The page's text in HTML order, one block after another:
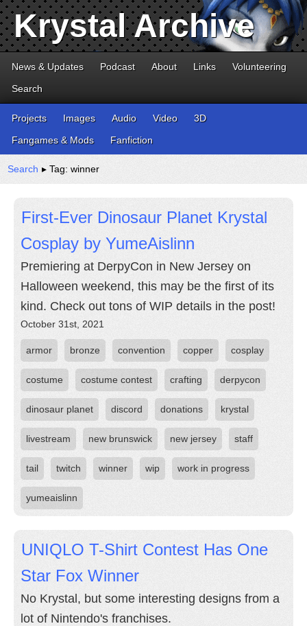
Krystal Archive
News & Updates Podcast About Links
Volunteering
Search
Projects Images Audio Video
3D
Fangames & Mods
Fanfiction
Search ▸ Tag: winner
First-Ever Dinosaur Planet Krystal
Cosplay by YumeAislinn
Premiering at DerpyCon in New Jersey on
Halloween weekend, this may be the first of its
kind. Check out tons of WIP details in the post!
October 31st, 2021
armor bronze convention copper cosplay
costume costume contest crafting derpycon
dinosaur planet discord donations krystal
livestream new brunswick new jersey staff
tail twitch winner wip work in progress
yumeaislinn
UNIQLO T-Shirt Contest Has One
Star Fox Winner
No Krystal, but some interesting designs from a
lot of Nintendo's franchises.